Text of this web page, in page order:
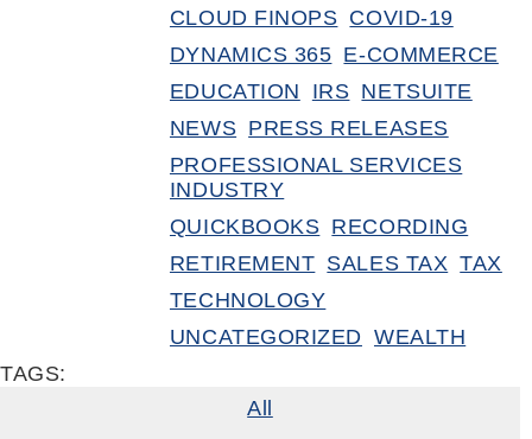
CLOUD FINOPS COVID-19
DYNAMICS 365 E-COMMERCE
EDUCATION
IRS NETSUITE
NEWS PRESS RELEASES
PROFESSIONAL SERVICES
INDUSTRY
QUICKBOOKS RECORDING
RETIREMENT SALES TAX TAX
TECHNOLOGY
UNCATEGORIZED WEALTH
TAGS:
All